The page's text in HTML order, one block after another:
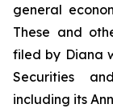
general
These and
filed by Diana
Securities
including its